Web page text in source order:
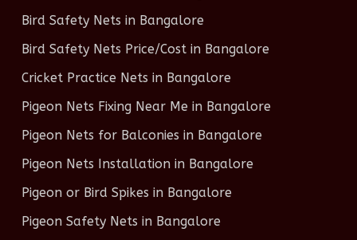
Bird Safety Nets in Bangalore
Bird Safety Nets Price/Cost in Bangalore
Cricket Practice Nets in Bangalore
Pigeon Nets Fixing Near Me in Bangalore
Pigeon Nets for Balconies in Bangalore
Pigeon Nets Installation in Bangalore
Pigeon or Bird Spikes in Bangalore
Pigeon Safety Nets in Bangalore